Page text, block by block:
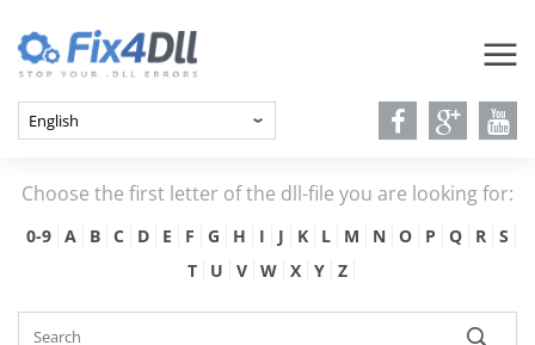
Choose the first letter of the dll-file you are looking for:
0-9 A B C D E F G H I J K L M N O P Q R
S
T
U V W X Y Z